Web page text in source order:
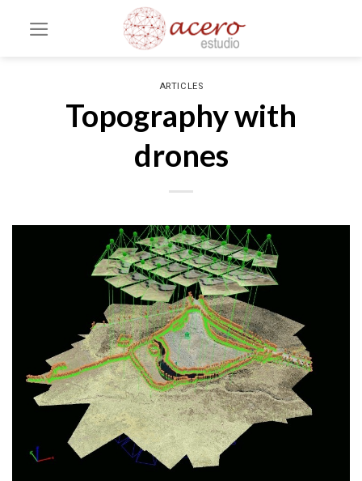
ARTICLES
Topography with
drones